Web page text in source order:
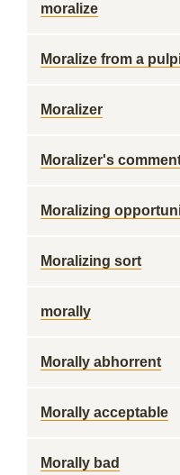
moralize
Moralize from a
Moralizer
Moralizer's
Moralizing
Moralizing sort
morally
Morally abhorrent
Morally acceptable
Morally bad